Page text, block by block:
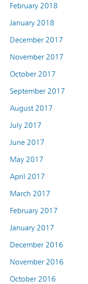
February 2018
January 2018
December 2017
November 2017
October 2017
September 2017
August 2017
July 2017
June 2017
May 2017
April 2017
March 2017
February 2017
January 2017
December 2016
November 2016
October 2016